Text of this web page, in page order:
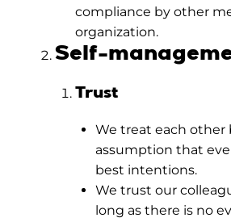
compliance by other
organization.
Self-
Trust
We treat each other
assumption that
best intentions.
We trust our
long as there is no